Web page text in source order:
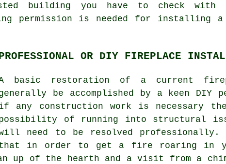
building you have to check with
permission is needed for installing
OR DIY FIREPLACE
basic restoration of a current
be accomplished by a keen DIY
any construction work is necessary
of running into structural
need to be resolved professionally.
in order to get a fire roaring in
of the hearth and a visit from a